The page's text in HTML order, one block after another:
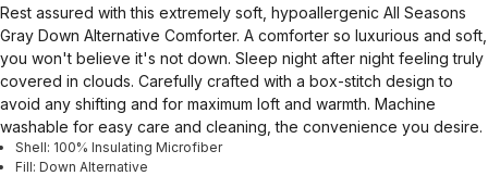
Rest assured with this extremely soft, hypoallergenic All Seasons
Gray Down Alternative Comforter. A comforter so luxurious and soft,
you won't believe it's not down. Sleep night after night feeling truly
covered in clouds. Carefully crafted with a box-stitch design to
avoid any shifting and for maximum loft and warmth. Machine
washable for easy care and cleaning, the convenience you desire.
Shell: 100% Insulating Microfiber
Fill: Down Alternative